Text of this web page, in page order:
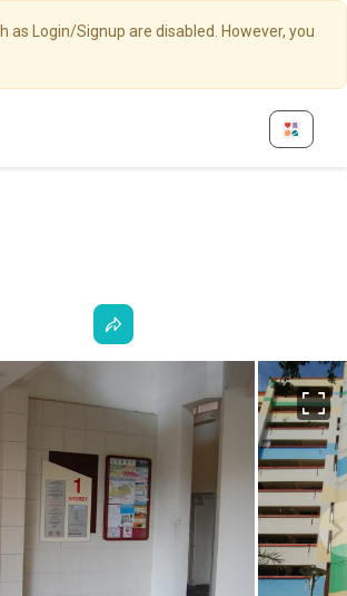
Login/Signup are disabled. However, you